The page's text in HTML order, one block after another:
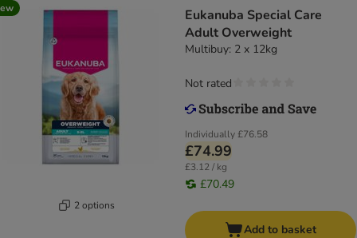
2 options
Eukanuba Special Care
Adult Overweight
Multibuy: 2 x 12kg
Individually£76.58
£74.99
£3.12 / kg
£70.49
Not rated
Add to basket